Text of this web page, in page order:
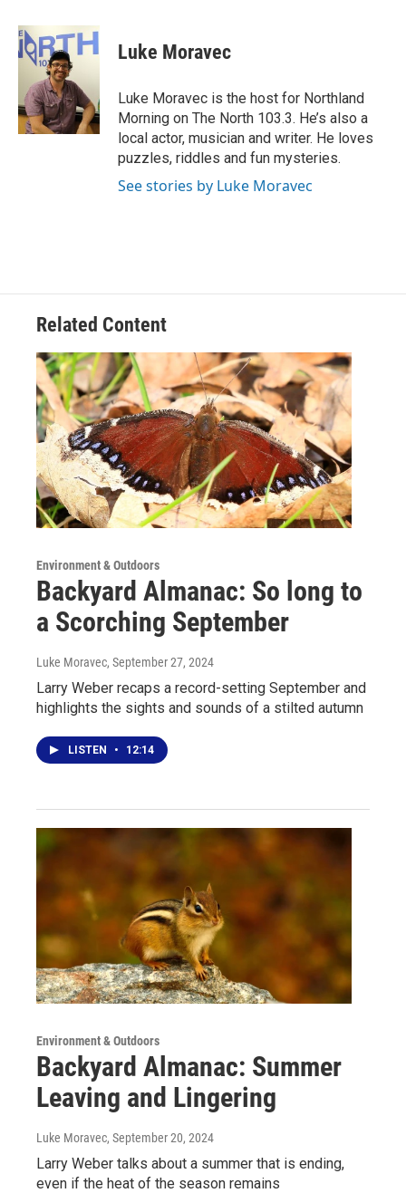
c
e
b
o
k
i
t
t
e
r
n
k
e
I
n
Luke Moravec
Luke Moravec is the host for Northland
Morning on The North 103.3. He’s also a
local actor, musician and writer. He loves
puzzles, riddles and fun mysteries.
See stories by Luke Moravec
Related Content
Environment & Outdoors
Backyard Almanac: So long to
a Scorching September
Luke Moravec, September 27, 2024
Larry Weber recaps a record-setting September and
highlights the sights and sounds of a stilted autumn
LISTEN • 12:14
Environment & Outdoors
Backyard Almanac: Summer
Leaving and Lingering
Luke Moravec, September 20, 2024
Larry Weber talks about a summer that is ending,
even if the heat of the season remains